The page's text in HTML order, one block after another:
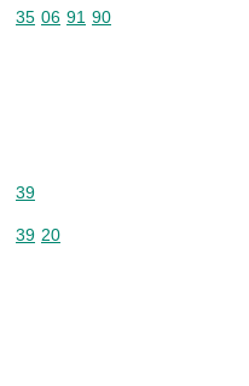
Commodity code: 35 06 91 90
35 06 91 90
Commodity code: 39
39
Commodity code: 39 20
39 20